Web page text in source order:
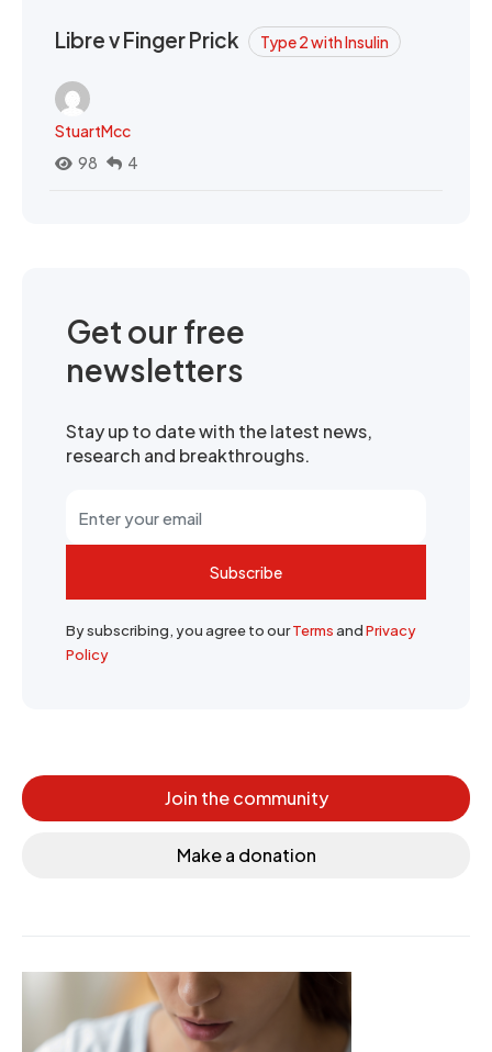
Libre v Finger Prick Type 2 with Insulin
StuartMcc
98
4
Get our free
newsletters
Stay up to date with the latest news,
research and breakthroughs.
Subscribe
By subscribing, you agree to ourTermsandPrivacy
Policy
Join the community
Make a donation